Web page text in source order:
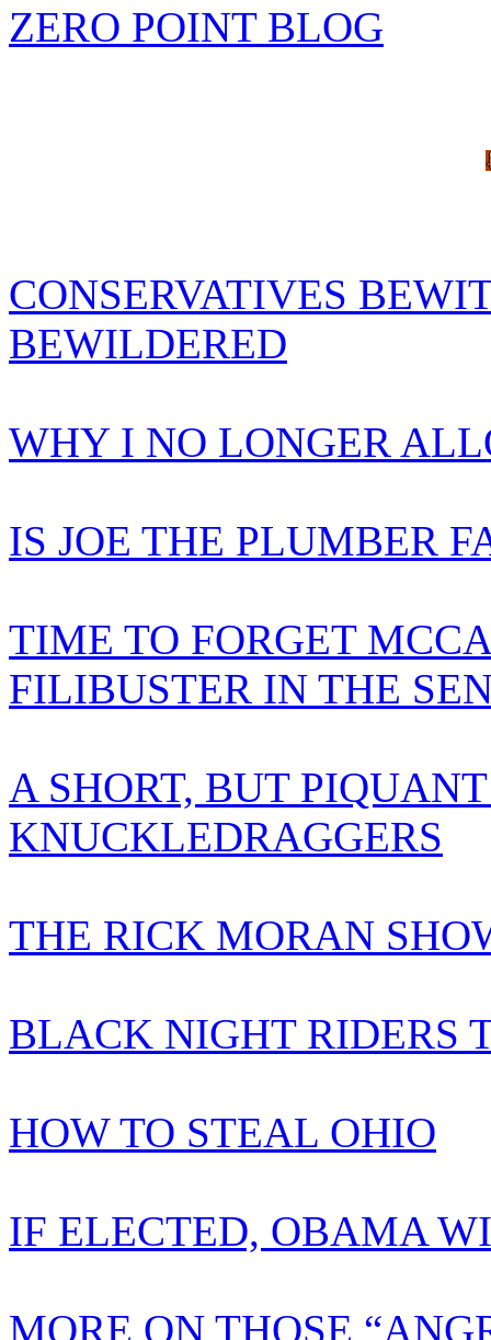
ZERO POINT BLOG
CONSERVATIVES
BEWILDERED
WHY I NO LONGER
IS JOE THE PLUMBER
TIME TO FORGET
FILIBUSTER IN THE
A SHORT, BUT
KNUCKLEDRAGGERS
THE RICK MORAN
BLACK NIGHT RIDERS
HOW TO STEAL OHIO
IF ELECTED, OBAMA
MORE ON THOSE